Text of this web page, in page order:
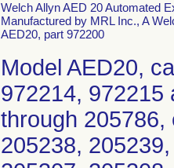
Welch Allyn AED 20 Automated
Manufactured by MRL Inc., A
AED20, part 972200
Model AED20,
972214, 972215
through 205786,
205238,